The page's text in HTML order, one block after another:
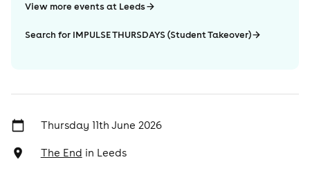
View more events at Leeds
Search for IMPULSE THURSDAYS (Student Takeover)
Thursday 11th June 2026
The End in Leeds